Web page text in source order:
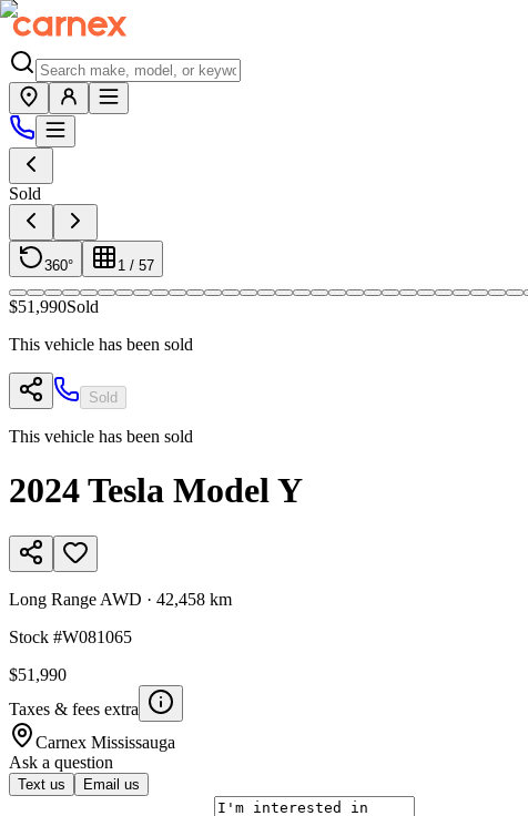
Sold
360° 1 / 57
$51,990Sold
This vehicle has been sold
Sold
This vehicle has been sold
2024Tesla Model Y
Long Range AWD · 42,458 km
Stock #W081065
$51,990
Taxes & fees extra
Carnex Mississauga
Ask a question
Text us Email us